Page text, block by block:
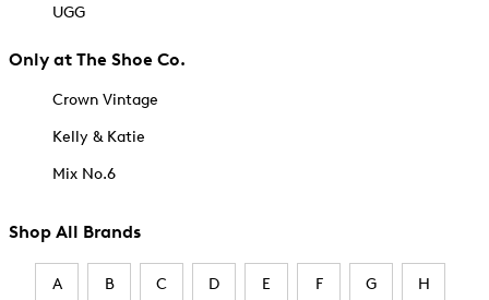
UGG
Only at The Shoe Co.
Crown Vintage
Kelly & Katie
Mix No.6
Shop All Brands
A B C D E F G H